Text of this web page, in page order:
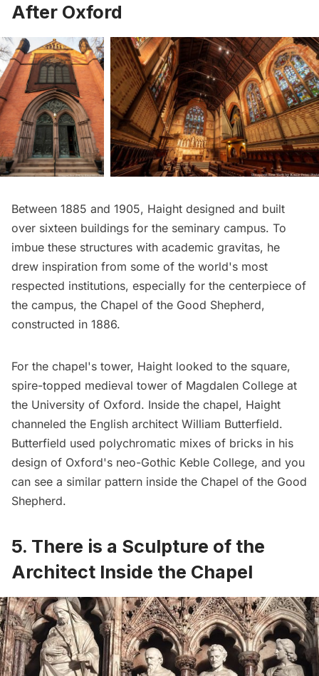
After Oxford
Between 1885 and 1905, Haight designed and built
over sixteen buildings for the seminary campus. To
imbue these structures with academic gravitas, he
drew inspiration from some of the world's most
respected institutions, especially for the centerpiece of
the campus, the Chapel of the Good Shepherd,
constructed in 1886.
For the chapel's tower, Haight looked to the square,
spire-topped medieval tower of Magdalen College at
the University of Oxford. Inside the chapel, Haight
channeled the English architect William Butterfield.
Butterfield used polychromatic mixes of bricks in his
design of Oxford's neo-Gothic Keble College, and you
can see a similar pattern inside the Chapel of the Good
Shepherd.
5. There is a Sculpture of the
Architect Inside the Chapel